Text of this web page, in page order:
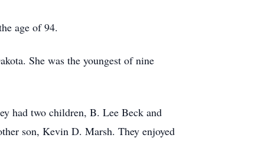
age of 94.
She was the youngest of nine
had two children, B. Lee Beck and
son, Kevin D. Marsh. They enjoyed